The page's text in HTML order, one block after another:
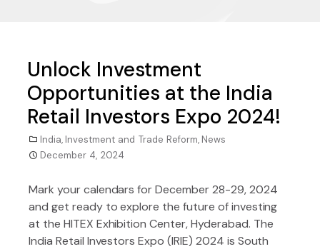
Unlock Investment
Opportunities at the India
Retail Investors Expo 2024!
India, Investment and Trade Reform, News
December 4, 2024
Mark your calendars for December 28-29, 2024
and get ready to explore the future of investing
at the HITEX Exhibition Center, Hyderabad. The
India Retail Investors Expo (IRIE) 2024 is South